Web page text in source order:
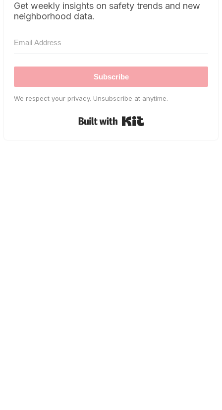
Get weekly insights on safety trends and new
neighborhood data.
Subscribe
We respect your privacy. Unsubscribe at anytime.